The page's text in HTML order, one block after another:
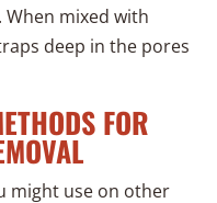
mixed with
deep in the pores
FOR
might use on other